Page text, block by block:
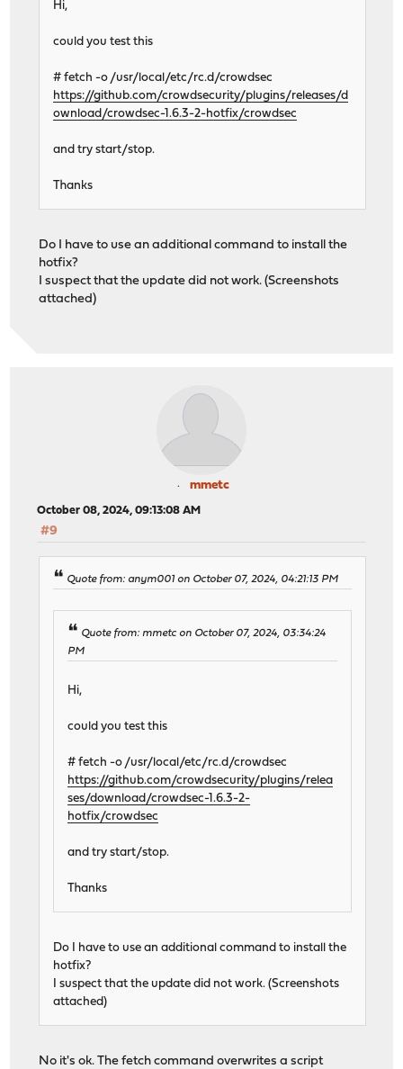
Hi,
could you test this
# fetch -o /usr/local/etc/rc.d/crowdsec
https://github.com/crowdsecurity/plugins/releases/d
ownload/crowdsec-1.6.3-2-hotfix/crowdsec
and try start/stop.
Thanks
Do I have to use an additional command to install the
hotfix?
I suspect that the update did not work. (Screenshots
attached)
mmetc
October 08, 2024, 09:13:08 AM
#9
Quote from: anym001 on October 07, 2024, 04:21:13 PM
Quote from: mmetc on October 07, 2024, 03:34:24
PM
Hi,
could you test this
# fetch -o /usr/local/etc/rc.d/crowdsec
https://github.com/crowdsecurity/plugins/relea
ses/download/crowdsec-1.6.3-2-
hotfix/crowdsec
and try start/stop.
Thanks
Do I have to use an additional command to install the
hotfix?
I suspect that the update did not work. (Screenshots
attached)
No it's ok. The fetch command overwrites a script